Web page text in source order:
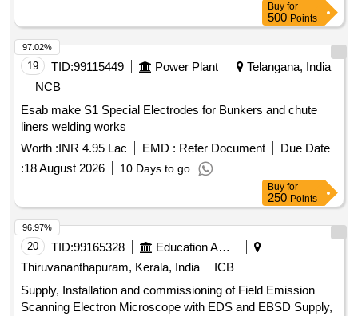
Buy for
500 Points
19 TID:99115449 Power Plant
Telangana, India
NCB
Esab make S1 Special Electrodes for Bunkers and chute
liners welding works
Worth :INR 4.95 Lac EMD : Refer Document
Due Date
:18 August 2026 10 Days to go
97.02%
Buy for
250 Points
20 TID:99165328
Education And Research Institute
Thiruvananthapuram, Kerala, India
ICB
Supply, Installation and commissioning of Field Emission
Scanning Electron Microscope with EDS and EBSD Supply,
96.97%